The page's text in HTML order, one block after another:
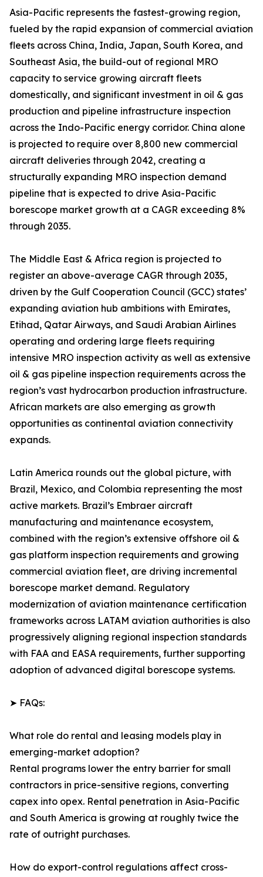
Asia-Pacific represents the fastest-growing region,
fueled by the rapid expansion of commercial aviation
fleets across China, India, Japan, South Korea, and
Southeast Asia, the build-out of regional MRO
capacity to service growing aircraft fleets
domestically, and significant investment in oil & gas
production and pipeline infrastructure inspection
across the Indo-Pacific energy corridor. China alone
is projected to require over 8,800 new commercial
aircraft deliveries through 2042, creating a
structurally expanding MRO inspection demand
pipeline that is expected to drive Asia-Pacific
borescope market growth at a CAGR exceeding 8%
through 2035.
The Middle East & Africa region is projected to
register an above-average CAGR through 2035,
driven by the Gulf Cooperation Council (GCC) states’
expanding aviation hub ambitions with Emirates,
Etihad, Qatar Airways, and Saudi Arabian Airlines
operating and ordering large fleets requiring
intensive MRO inspection activity as well as extensive
oil & gas pipeline inspection requirements across the
region’s vast hydrocarbon production infrastructure.
African markets are also emerging as growth
opportunities as continental aviation connectivity
expands.
Latin America rounds out the global picture, with
Brazil, Mexico, and Colombia representing the most
active markets. Brazil’s Embraer aircraft
manufacturing and maintenance ecosystem,
combined with the region’s extensive offshore oil &
gas platform inspection requirements and growing
commercial aviation fleet, are driving incremental
borescope market demand. Regulatory
modernization of aviation maintenance certification
frameworks across LATAM aviation authorities is also
progressively aligning regional inspection standards
with FAA and EASA requirements, further supporting
adoption of advanced digital borescope systems.
➤ FAQs:
What role do rental and leasing models play in
emerging-market adoption?
Rental programs lower the entry barrier for small
contractors in price-sensitive regions, converting
capex into opex. Rental penetration in Asia-Pacific
and South America is growing at roughly twice the
rate of outright purchases.
How do export-control regulations affect cross-